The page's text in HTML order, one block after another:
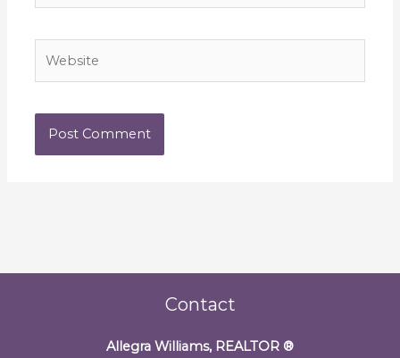
Contact
Allegra Williams, REALTOR ®